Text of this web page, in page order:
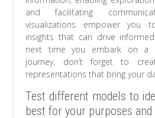
and facilitating
visualizations empower you
insights that can drive
next time you embark on a
journey, don’t forget to
representations that bring your
Test different models to
best for your purposes and